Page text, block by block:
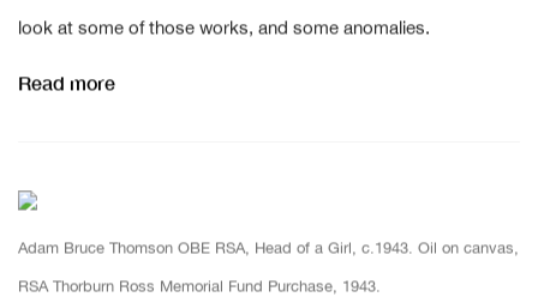
look at some of those works, and some anomalies.
Read more
Adam Bruce Thomson OBE RSA, Head of a Girl, c.1943. Oil on canvas,
RSA Thorburn Ross Memorial Fund Purchase, 1943.